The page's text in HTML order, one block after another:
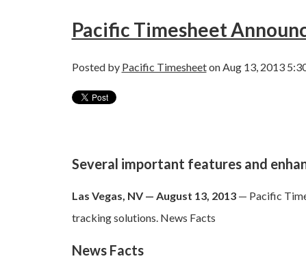
Pacific Timesheet
Posted by Pacific Timesheeton Aug 13, 2013
Several important features and
Las Vegas, NV — August 13, 2013— Pacific
tracking solutions. News Facts
News Facts